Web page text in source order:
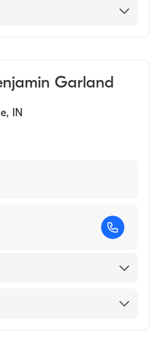
Garland
, IN